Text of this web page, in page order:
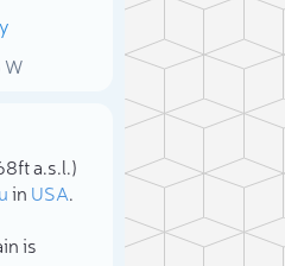
W
a.s.l.)
in USA.
is
Select photo